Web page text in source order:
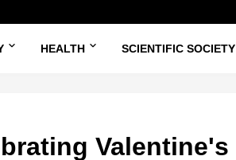
HEALTH SCIENTIFIC SOCIETY
Valentine's